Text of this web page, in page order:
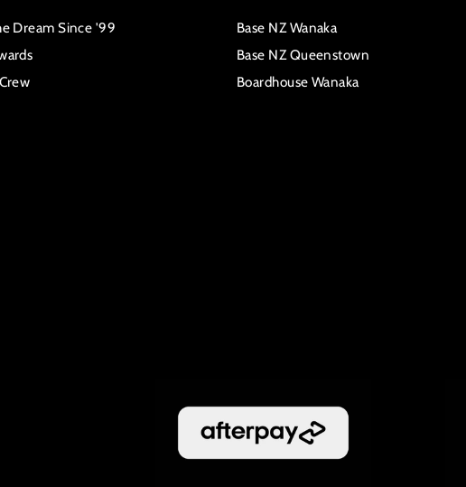
Dream Since '99
Base NZ Wanaka
Base NZ Queenstown
Boardhouse Wanaka